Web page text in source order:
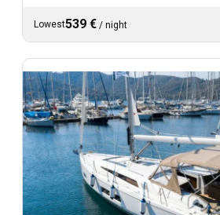
Lowest539 € / night